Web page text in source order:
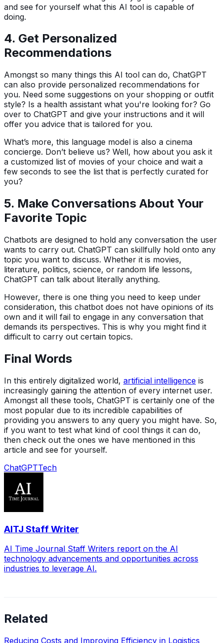
and see for yourself what this AI tool is capable of
doing.
4. Get Personalized
Recommendations
Amongst so many things this AI tool can do, ChatGPT
can also provide personalized recommendations for
you. Need some suggestions on your shopping or outfit
style? Is a health assistant what you're looking for? Go
over to ChatGPT and give your instructions and it will
offer you advice that is tailored for you.
What’s more, this language model is also a cinema
concierge. Don’t believe us? Well, how about you ask it
a customized list of movies of your choice and wait a
few seconds to see the list that is perfectly curated for
you?
5. Make Conversations About Your
Favorite Topic
Chatbots are designed to hold any conversation the user
wants to carry out. ChatGPT can skillfully hold onto any
topic you want to discuss. Whether it is movies,
literature, politics, science, or random life lessons,
ChatGPT can talk about literally anything.
However, there is one thing you need to keep under
consideration, this chatbot does not have opinions of its
own and it will fail to engage in any conversation that
demands its perspectives. This is why you might find it
difficult to carry out certain topics.
Final Words
In this entirely digitalized world, artificial intelligence is
increasingly gaining the attention of every internet user.
Amongst all these tools, ChatGPT is certainly one of the
most popular due to its incredible capabilities of
providing you answers to any query you might have. So,
if you want to test what kind of cool things it can do,
then check out the ones we have mentioned in this
article and see for yourself.
ChatGPTTech
AITJ Staff Writer
AI Time Journal Staff Writers report on the AI
technology advancements and opportunities across
industries to leverage AI.
Related
Reducing Costs and Improving Efficiency in Logistics